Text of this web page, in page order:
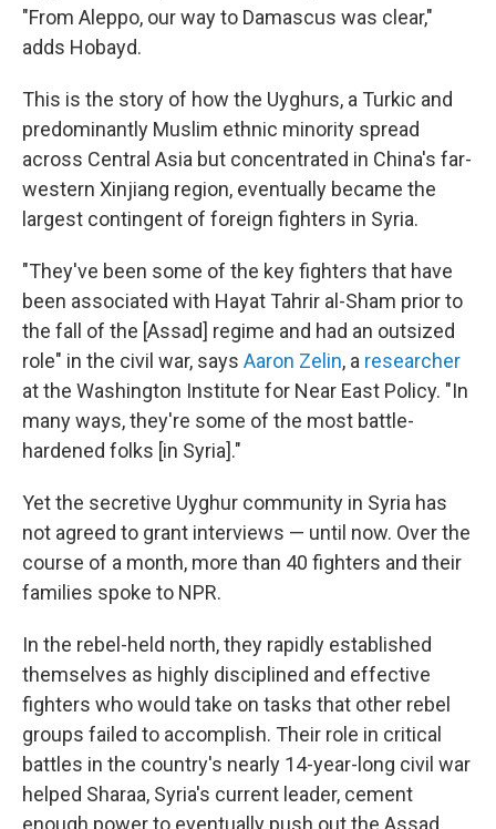
"From Aleppo, our way to Damascus was clear,"
adds Hobayd.
This is the story of how the Uyghurs, a Turkic and
predominantly Muslim ethnic minority spread
across Central Asia but concentrated in China's far-
western Xinjiang region, eventually became the
largest contingent of foreign fighters in Syria.
"They've been some of the key fighters that have
been associated with Hayat Tahrir al-Sham prior to
the fall of the [Assad] regime and had an outsized
role" in the civil war, says Aaron Zelin, a researcher
at the Washington Institute for Near East Policy. "In
many ways, they're some of the most battle-
hardened folks [in Syria]."
Yet the secretive Uyghur community in Syria has
not agreed to grant interviews — until now. Over the
course of a month, more than 40 fighters and their
families spoke to NPR.
In the rebel-held north, they rapidly established
themselves as highly disciplined and effective
fighters who would take on tasks that other rebel
groups failed to accomplish. Their role in critical
battles in the country's nearly 14-year-long civil war
helped Sharaa, Syria's current leader, cement
enough power to eventually push out the Assad